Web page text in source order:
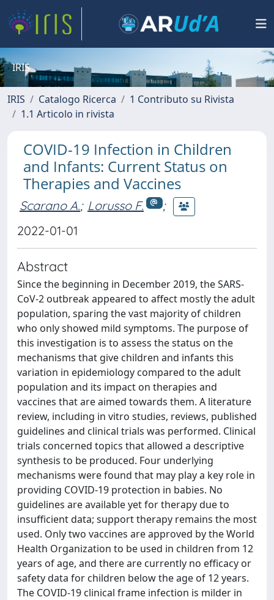
IRIS
IRIS Catalogo Ricerca
1 Contributo su Rivista
1.1 Articolo in rivista
COVID-19 Infection in Children
and Infants: Current Status on
Therapies and Vaccines
Scarano A.; Lorusso F.
;
2022-01-01
Abstract
Since the beginning in December 2019, the SARS-
CoV-2 outbreak appeared to affect mostly the adult
population, sparing the vast majority of children
who only showed mild symptoms. The purpose of
this investigation is to assess the status on the
mechanisms that give children and infants this
variation in epidemiology compared to the adult
population and its impact on therapies and
vaccines that are aimed towards them. A literature
review, including in vitro studies, reviews, published
guidelines and clinical trials was performed. Clinical
trials concerned topics that allowed a descriptive
synthesis to be produced. Four underlying
mechanisms were found that may play a key role in
providing COVID-19 protection in babies. No
guidelines are available yet for therapy due to
insufficient data; support therapy remains the most
used. Only two vaccines are approved by the World
Health Organization to be used in children from 12
years of age, and there are currently no efficacy or
safety data for children below the age of 12 years.
The COVID-19 clinical frame infection is milder in